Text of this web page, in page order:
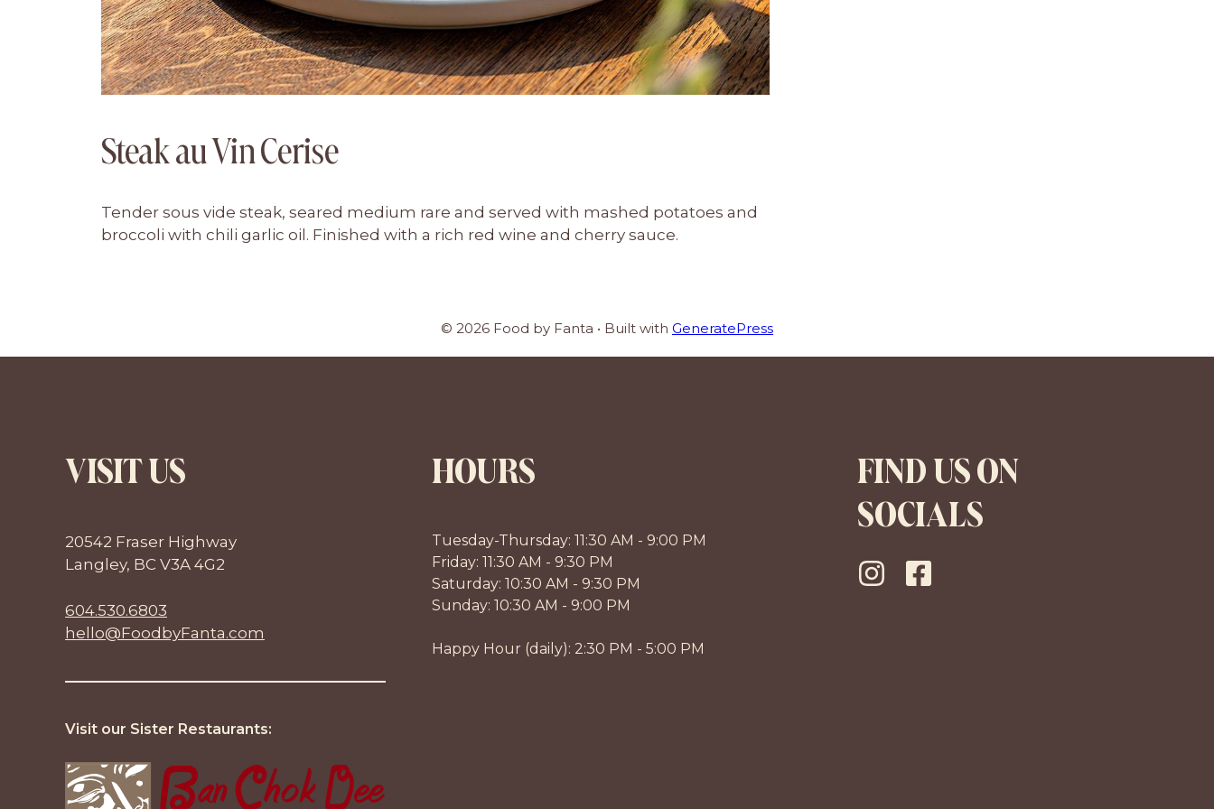
Steak au Vin Cerise
Tender sous vide steak, seared medium rare and served with mashed potatoes and
broccoli with chili garlic oil. Finished with a rich red wine and cherry sauce.
© 2026 Food by Fanta • Built with GeneratePress
VISIT US
20542 Fraser Highway
Langley, BC V3A 4G2
604.530.6803
hello@FoodbyFanta.com
Visit our Sister Restaurants:
HOURS
Tuesday-Thursday: 11:30 AM - 9:00 PM
Friday: 11:30 AM - 9:30 PM
Saturday: 10:30 AM - 9:30 PM
Sunday: 10:30 AM - 9:00 PM
Happy Hour (daily): 2:30 PM - 5:00 PM
FIND US ON
SOCIALS